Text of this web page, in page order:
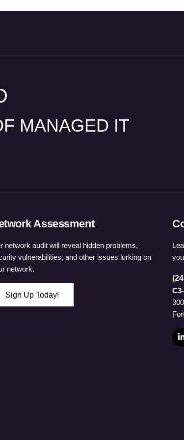
MANAGED IT
Assessment
network audit will reveal hidden problems,
vulnerabilities, and other issues lurking on
network.
Sign Up Today!